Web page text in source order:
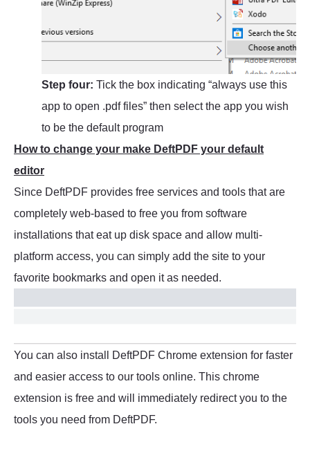
Step four: Tick the box indicating “always use this
app to open .pdf files” then select the app you wish
to be the default program
How to change your make DeftPDF your default
editor
Since DeftPDF provides free services and tools that are
completely web-based to free you from software
installations that eat up disk space and allow multi-
platform access, you can simply add the site to your
favorite bookmarks and open it as needed.
You can also install DeftPDF Chrome extension for faster
and easier access to our tools online. This chrome
extension is free and will immediately redirect you to the
tools you need from DeftPDF.